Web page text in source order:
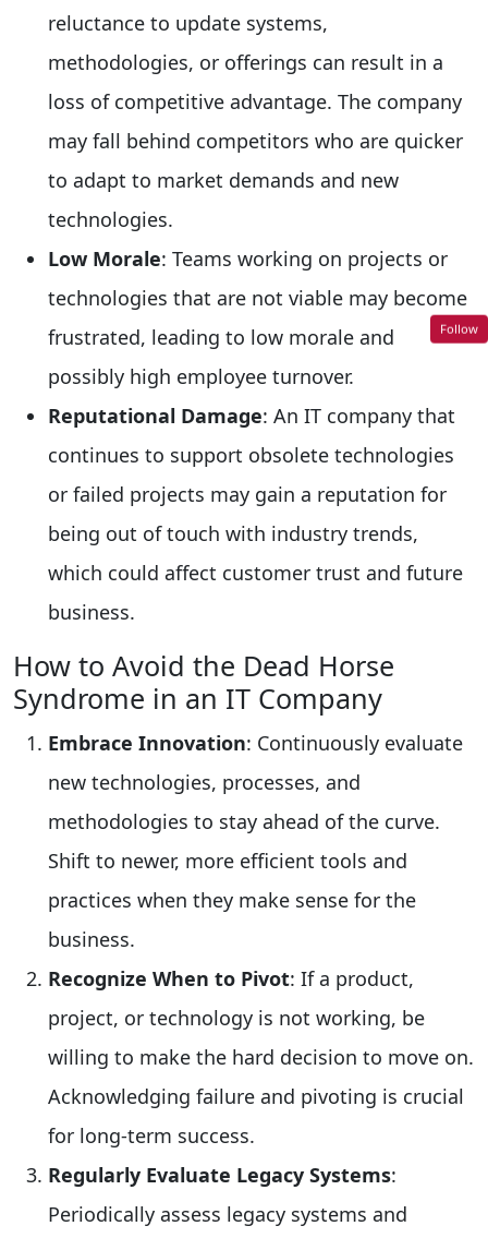
reluctance to update systems,
methodologies, or offerings can result in a
loss of competitive advantage. The company
may fall behind competitors who are quicker
to adapt to market demands and new
technologies.
Low Morale: Teams working on projects or
technologies that are not viable may become
frustrated, leading to low morale and
possibly high employee turnover.
Reputational Damage: An IT company that
continues to support obsolete technologies
or failed projects may gain a reputation for
being out of touch with industry trends,
which could affect customer trust and future
business.
How to Avoid the Dead Horse
Syndrome in an IT Company
Embrace Innovation: Continuously evaluate
new technologies, processes, and
methodologies to stay ahead of the curve.
Shift to newer, more efficient tools and
practices when they make sense for the
business.
Recognize When to Pivot: If a product,
project, or technology is not working, be
willing to make the hard decision to move on.
Acknowledging failure and pivoting is crucial
for long-term success.
Regularly Evaluate Legacy Systems:
Periodically assess legacy systems and
Follow